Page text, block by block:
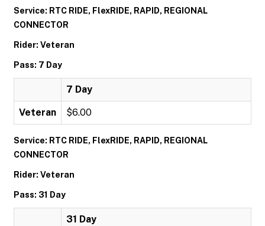
Service: RTC RIDE, FlexRIDE, RAPID, REGIONAL
CONNECTOR
Rider: Veteran
Pass: 7 Day
7 Day
Veteran $6.00
Service: RTC RIDE, FlexRIDE, RAPID, REGIONAL
CONNECTOR
Rider: Veteran
Pass: 31 Day
31 Day